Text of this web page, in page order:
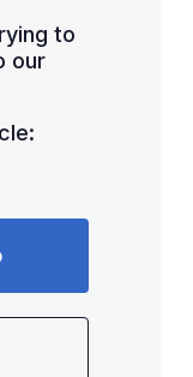
to
our